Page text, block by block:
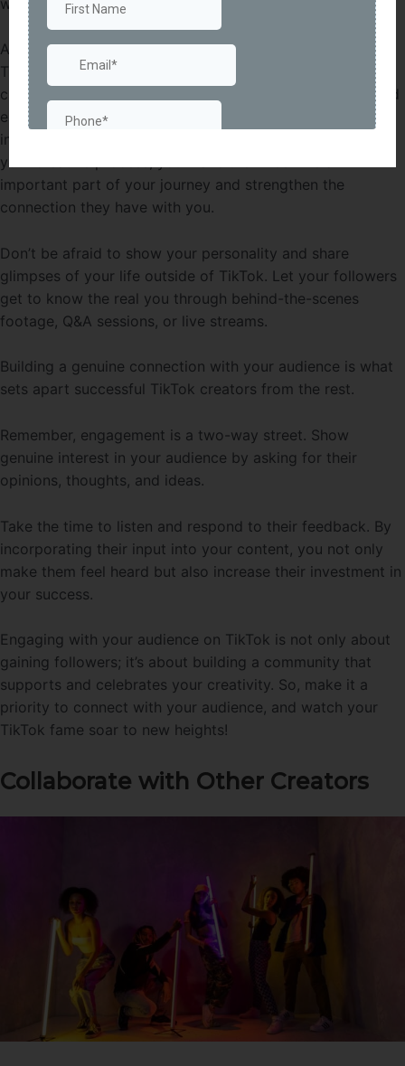
Another way to engage with your audience is by using
TikTok’s features to your advantage. Participate in
challenges and duets, collaborate with other creators, and
encourage your followers to create their own videos
inspired by your content. By involving your audience in
your creative process, you make them feel like an
important part of your journey and strengthen the
connection they have with you.
Don’t be afraid to show your personality and share
glimpses of your life outside of TikTok. Let your followers
get to know the real you through behind-the-scenes
footage, Q&A sessions, or live streams.
Building a genuine connection with your audience is what
sets apart successful TikTok creators from the rest.
Remember, engagement is a two-way street. Show
genuine interest in your audience by asking for their
opinions, thoughts, and ideas.
Take the time to listen and respond to their feedback. By
incorporating their input into your content, you not only
make them feel heard but also increase their investment in
your success.
Engaging with your audience on TikTok is not only about
gaining followers; it’s about building a community that
supports and celebrates your creativity. So, make it a
priority to connect with your audience, and watch your
TikTok fame soar to new heights!
Collaborate with Other Creators